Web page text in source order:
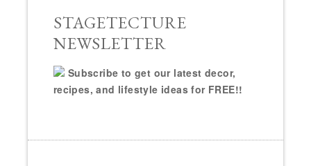
STAGETECTURE
NEWSLETTER
Subscribe to get our latest decor,
recipes, and lifestyle ideas for FREE!!